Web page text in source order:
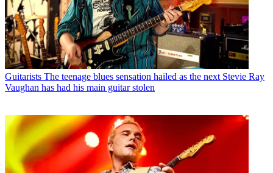
Guitarists The teenage blues sensation hailed as the next Stevie Ray
Vaughan has had his main guitar stolen